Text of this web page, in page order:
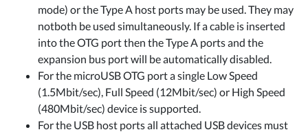
mode) or the Type A host ports may be used. They may
not​both be used simultaneously. If a cable is inserted
into the OTG port then the Type A ports and the
expansion bus port will be automatically disabled.
For the microUSB OTG port a single Low Speed
(1.5Mbit/sec), Full Speed (12Mbit/sec) or High Speed
(480Mbit/sec) device is supported.
For the USB host ports all attached USB devices must